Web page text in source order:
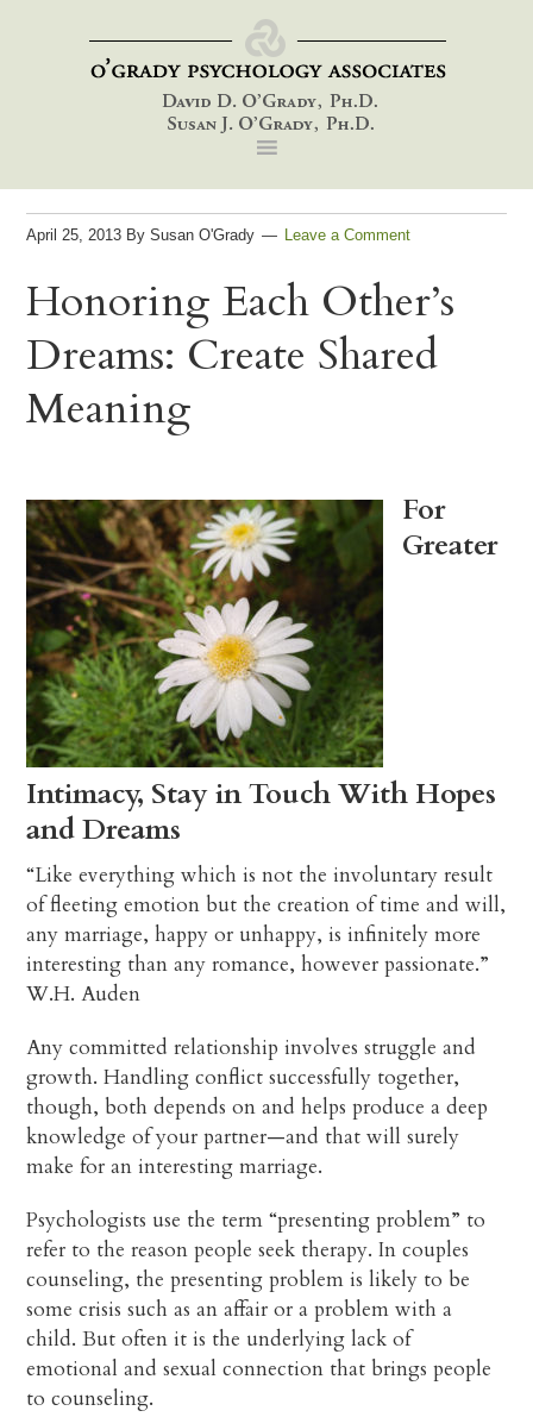
April 25, 2013 BySusan O'Grady Leave a Comment
Honoring Each Other’s
Dreams: Create Shared
Meaning
For
Greater
Intimacy, Stay in Touch With Hopes
and Dreams
“Like everything which is not the involuntary result
of fleeting emotion but the creation of time and will,
any marriage, happy or unhappy, is infinitely more
interesting than any romance, however passionate.”
W.H. Auden
Any committed relationship involves struggle and
growth. Handling conflict successfully together,
though, both depends on and helps produce a deep
knowledge of your partner—and that will surely
make for an interesting marriage.
Psychologists use the term “presenting problem” to
refer to the reason people seek therapy. In couples
counseling, the presenting problem is likely to be
some crisis such as an affair or a problem with a
child. But often it is the underlying lack of
emotional and sexual connection that brings people
to counseling.